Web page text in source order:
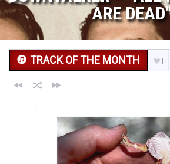
ARE
TRACK OF THE MONTH 1